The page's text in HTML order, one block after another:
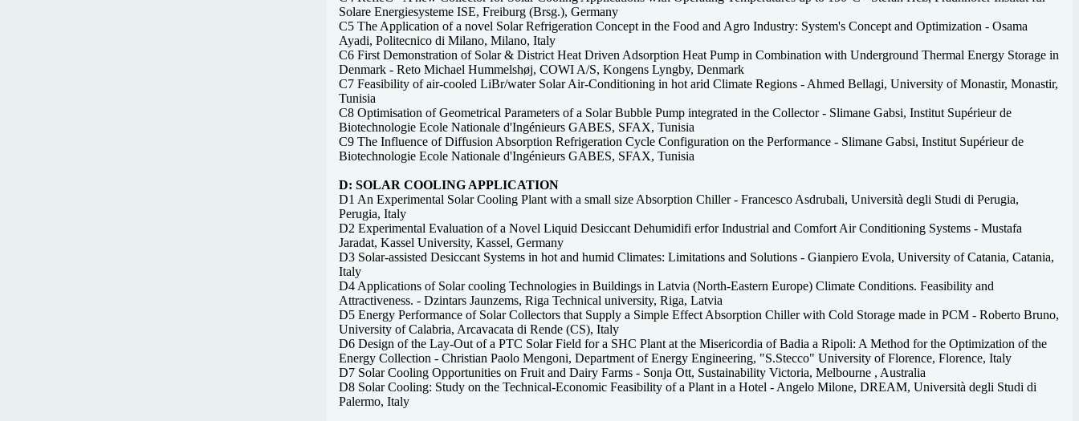
Solare Energiesysteme ISE, Freiburg (Brsg.), Germany
C5 The Application of a novel Solar Refrigeration Concept in the Food and Agro Industry: System's Concept and Optimization - Osama
Ayadi, Politecnico di Milano, Milano, Italy
C6 First Demonstration of Solar & District Heat Driven Adsorption Heat Pump in Combination with Underground Thermal Energy Storage in
Denmark - Reto Michael Hummelshøj, COWI A/S, Kongens Lyngby, Denmark
C7 Feasibility of air-cooled LiBr/water Solar Air-Conditioning in hot arid Climate Regions - Ahmed Bellagi, University of Monastir, Monastir,
Tunisia
C8 Optimisation of Geometrical Parameters of a Solar Bubble Pump integrated in the Collector - Slimane Gabsi, Institut Supérieur de
Biotechnologie Ecole Nationale d'Ingénieurs GABES, SFAX, Tunisia
C9 The Influence of Diffusion Absorption Refrigeration Cycle Configuration on the Performance - Slimane Gabsi, Institut Supérieur de
Biotechnologie Ecole Nationale d'Ingénieurs GABES, SFAX, Tunisia
D: SOLAR COOLING APPLICATION
D1 An Experimental Solar Cooling Plant with a small size Absorption Chiller - Francesco Asdrubali, Università degli Studi di Perugia,
Perugia, Italy
D2 Experimental Evaluation of a Novel Liquid Desiccant Dehumidifi erfor Industrial and Comfort Air Conditioning Systems - Mustafa
Jaradat, Kassel University, Kassel, Germany
D3 Solar-assisted Desiccant Systems in hot and humid Climates: Limitations and Solutions - Gianpiero Evola, University of Catania, Catania,
Italy
D4 Applications of Solar cooling Technologies in Buildings in Latvia (North-Eastern Europe) Climate Conditions. Feasibility and
Attractiveness. - Dzintars Jaunzems, Riga Technical university, Riga, Latvia
D5 Energy Performance of Solar Collectors that Supply a Simple Effect Absorption Chiller with Cold Storage made in PCM - Roberto Bruno,
University of Calabria, Arcavacata di Rende (CS), Italy
D6 Design of the Lay-Out of a PTC Solar Field for a SHC Plant at the Misericordia of Badia a Ripoli: A Method for the Optimization of the
Energy Collection - Christian Paolo Mengoni, Department of Energy Engineering, "S.Stecco" University of Florence, Florence, Italy
D7 Solar Cooling Opportunities on Fruit and Dairy Farms - Sonja Ott, Sustainability Victoria, Melbourne , Australia
D8 Solar Cooling: Study on the Technical-Economic Feasibility of a Plant in a Hotel - Angelo Milone, DREAM, Università degli Studi di
Palermo, Italy